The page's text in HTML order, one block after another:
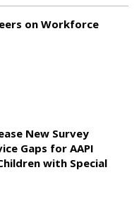
on Workforce
New Survey
Gaps for AAPI
with Special